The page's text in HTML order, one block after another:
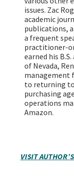
issues. Zac
academic
publications,
a frequent
practitioner-
earned his
of Nevada,
management
to returning to
purchasing
operations
Amazon.
VISIT